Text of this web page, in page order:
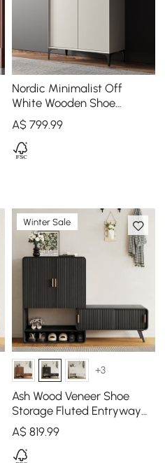
Nordic Minimalist Off
White Wooden Shoe
Cabinet with 2-Door 10 -
Shelf
A$ 799.99
Winter Sale
+3
Ash Wood Veneer Shoe
Storage Fluted Entryway
Cabinet
A$ 819.99